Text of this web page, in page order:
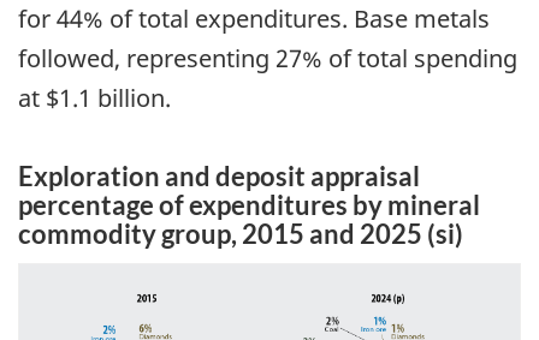
for 44% of total expenditures. Base metals
followed, representing 27% of total spending
at $1.1 billion.
Exploration and deposit appraisal
percentage of expenditures by mineral
commodity group, 2015 and 2025 (si)